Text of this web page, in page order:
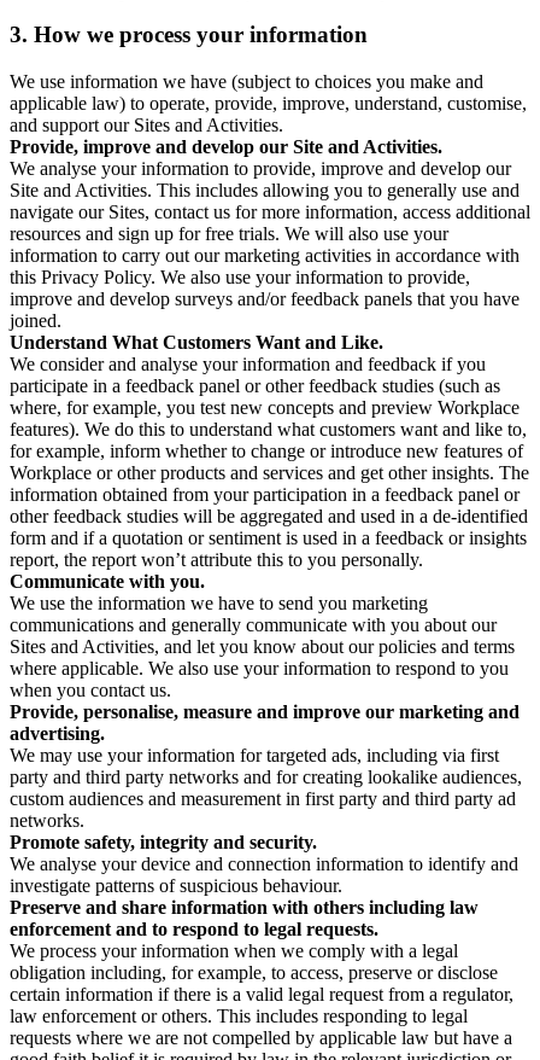
3. How we process your information
We use information we have (subject to choices you make and
applicable law) to operate, provide, improve, understand, customise,
and support our Sites and Activities.
Provide, improve and develop our Site and Activities.
We analyse your information to provide, improve and develop our
Site and Activities. This includes allowing you to generally use and
navigate our Sites, contact us for more information, access additional
resources and sign up for free trials. We will also use your
information to carry out our marketing activities in accordance with
this Privacy Policy. We also use your information to provide,
improve and develop surveys and/or feedback panels that you have
joined.
Understand What Customers Want and Like.
We consider and analyse your information and feedback if you
participate in a feedback panel or other feedback studies (such as
where, for example, you test new concepts and preview Workplace
features). We do this to understand what customers want and like to,
for example, inform whether to change or introduce new features of
Workplace or other products and services and get other insights. The
information obtained from your participation in a feedback panel or
other feedback studies will be aggregated and used in a de-identified
form and if a quotation or sentiment is used in a feedback or insights
report, the report won’t attribute this to you personally.
Communicate with you.
We use the information we have to send you marketing
communications and generally communicate with you about our
Sites and Activities, and let you know about our policies and terms
where applicable. We also use your information to respond to you
when you contact us.
Provide, personalise, measure and improve our marketing and
advertising.
We may use your information for targeted ads, including via first
party and third party networks and for creating lookalike audiences,
custom audiences and measurement in first party and third party ad
networks.
Promote safety, integrity and security.
We analyse your device and connection information to identify and
investigate patterns of suspicious behaviour.
Preserve and share information with others including law
enforcement and to respond to legal requests.
We process your information when we comply with a legal
obligation including, for example, to access, preserve or disclose
certain information if there is a valid legal request from a regulator,
law enforcement or others. This includes responding to legal
requests where we are not compelled by applicable law but have a